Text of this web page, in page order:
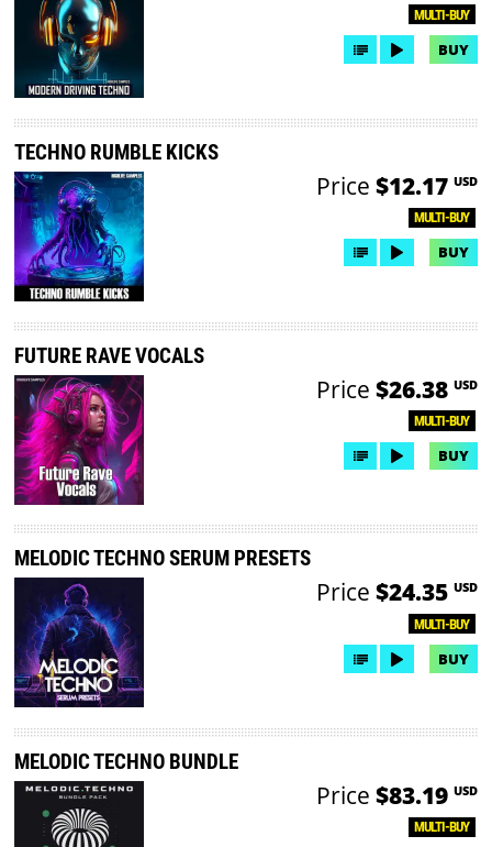
MULTI-BUY
BUY
TECHNO RUMBLE KICKS
MULTI-BUY
Price $12.17 USD
BUY
FUTURE RAVE VOCALS
MULTI-BUY
Price $26.38 USD
BUY
MELODIC TECHNO SERUM PRESETS
MULTI-BUY
Price $24.35 USD
BUY
MELODIC TECHNO BUNDLE
MULTI-BUY
Price $83.19 USD